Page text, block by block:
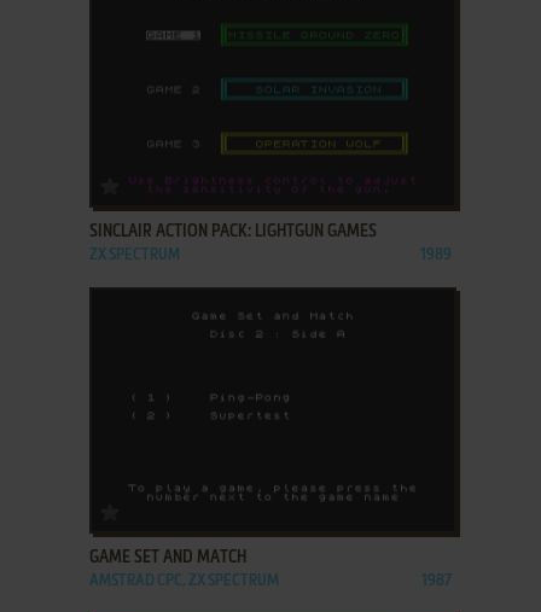
ADD TO FAVORITES
SINCLAIR ACTION PACK: LIGHTGUN GAMES
ZX SPECTRUM 1989
GAME SET AND MATCH
AMSTRAD CPC, ZX SPECTRUM 1987